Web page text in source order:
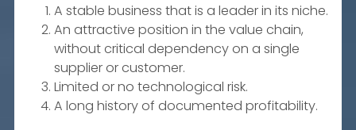
A stable business that is a leader in its niche.
An attractive position in the value chain,
without critical dependency on a single
supplier or customer.
Limited or no technological risk.
A long history of documented profitability.